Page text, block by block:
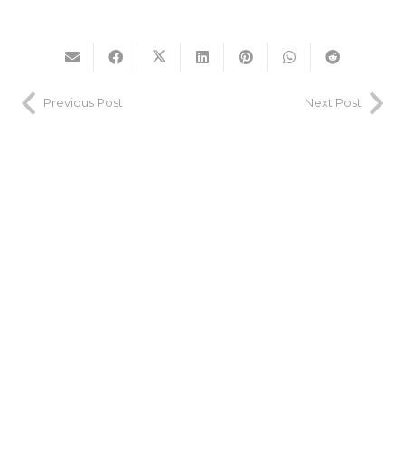
Previous Post Next Post